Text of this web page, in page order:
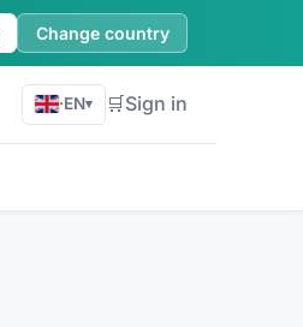
Change country
·EN▾ 🛒Sign in